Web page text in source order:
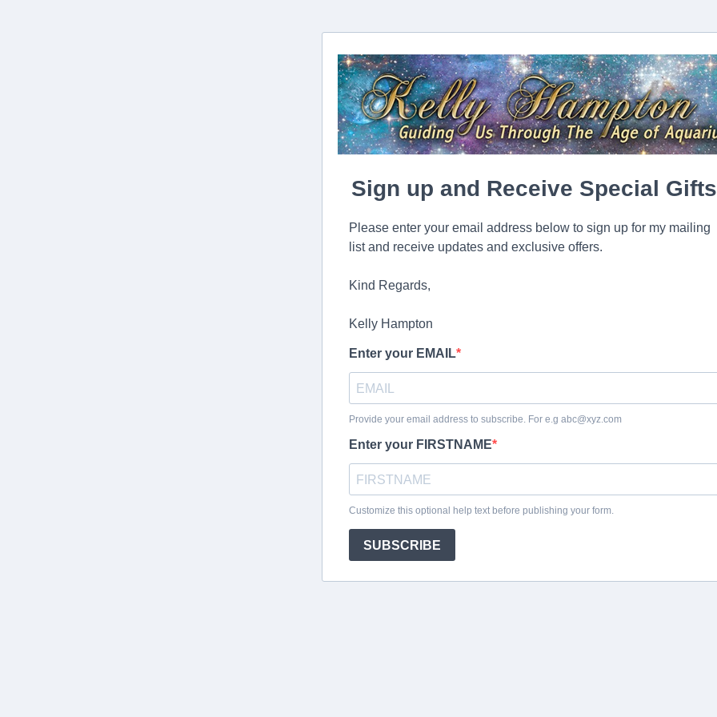
Sign up and Receive Special
Please enter your email address below to sign up for my mailing
list and receive updates and exclusive offers.
Kind Regards,
Kelly Hampton
Enter your EMAIL
Provide your email address to subscribe. For e.g abc@xyz.com
Enter your FIRSTNAME
Customize this optional help text before publishing your form.
SUBSCRIBE